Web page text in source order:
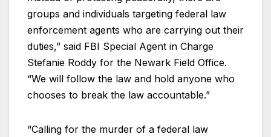
groups and individuals targeting federal law
enforcement agents who are carrying out their
duties,” said FBI Special Agent in Charge
Stefanie Roddy for the Newark Field Office.
“We will follow the law and hold anyone who
chooses to break the law accountable.”
“Calling for the murder of a federal law